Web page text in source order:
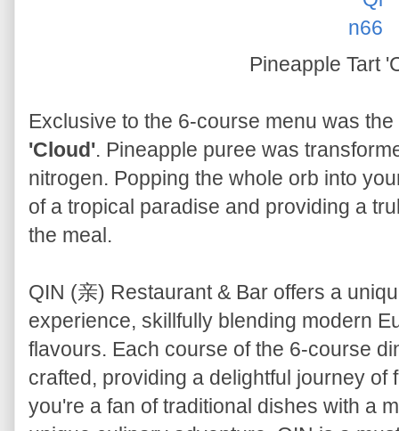
Pineapple Tart
Exclusive to the 6-course menu was
'Cloud'. Pineapple puree was
nitrogen. Popping the whole orb into
of a tropical paradise and providing a
the meal.
QIN (亲) Restaurant & Bar offers a
experience, skillfully blending modern
flavours. Each course of the 6-course
crafted, providing a delightful journey
you're a fan of traditional dishes with a